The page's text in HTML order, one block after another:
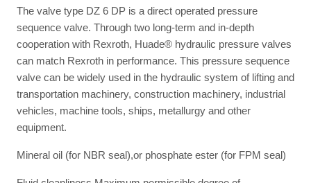
The valve type DZ 6 DP is a direct operated pressure
sequence valve. Through two long-term and in-depth
cooperation with Rexroth, Huade® hydraulic pressure valves
can match Rexroth in performance. This pressure sequence
valve can be widely used in the hydraulic system of lifting and
transportation machinery, construction machinery, industrial
vehicles, machine tools, ships, metallurgy and other
equipment.
Mineral oil (for NBR seal),or phosphate ester (for FPM seal)